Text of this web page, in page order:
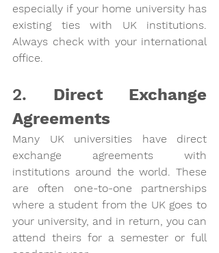
especially if your home university has
existing ties with UK institutions.
Always check with your international
office.
2. Direct Exchange
Agreements
Many UK universities have direct
exchange agreements with
institutions around the world. These
are often one-to-one partnerships
where a student from the UK goes to
your university, and in return, you can
attend theirs for a semester or full